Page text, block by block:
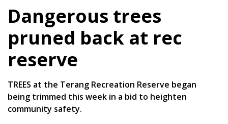
Dangerous trees
pruned back at rec
reserve
TREES at the Terang Recreation Reserve began
being trimmed this week in a bid to heighten
community safety.